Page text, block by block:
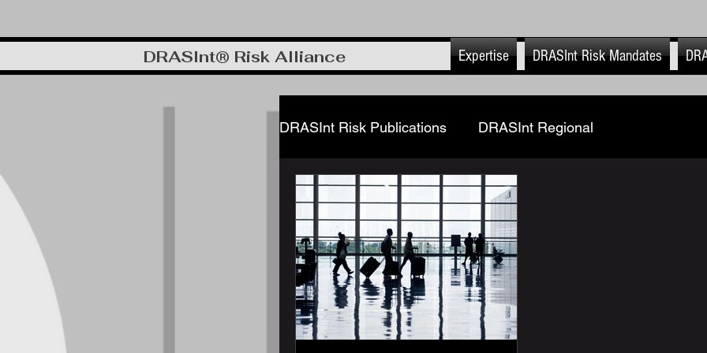
DRASInt® Risk Alliance Expertise DRASInt Risk Mandates
DRASInt Risk Publications DRASInt Regional
NEWS and Updates Corporate FRM & Investigations
Physical Security Risk Management
Cyber & Info security DRASInt Risk EHS